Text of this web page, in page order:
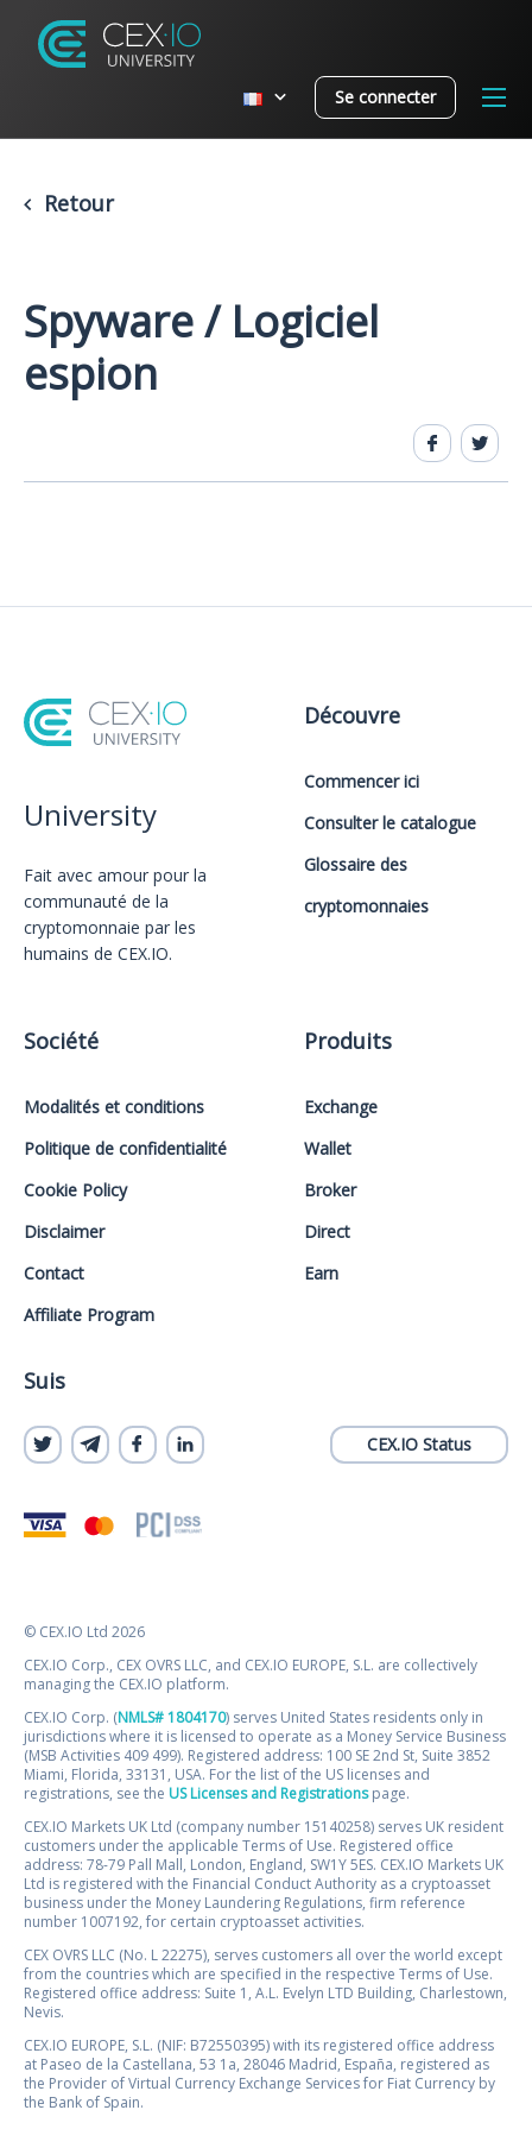
Se connecter
Retour
Spyware / Logiciel
espion
University
Fait avec amour️ pour la
communauté de la
cryptomonnaie par les
humains de CEX.IO.
Découvre
Commencer ici
Consulter le catalogue
Glossaire des
cryptomonnaies
Société
Modalités et conditions
Politique de confidentialité
Cookie Policy
Disclaimer
Contact
Affiliate Program
Produits
Exchange
Wallet
Broker
Direct
Earn
Suis
CEX.IO Status
© CEX.IO Ltd 2026
CEX.IO Corp., CEX OVRS LLC, and CEX.IO EUROPE, S.L. are collectively
managing the CEX.IO platform.
CEX.IO Corp. (NMLS# 1804170) serves United States residents only in
jurisdictions where it is licensed to operate as a Money Service Business
(MSB Activities 409 499). Registered address: 100 SE 2nd St, Suite 3852
Miami, Florida, 33131, USA. For the list of the US licenses and
registrations, see the US Licenses and Registrationspage.
CEX.IO Markets UK Ltd (company number 15140258) serves UK resident
customers under the applicable Terms of Use. Registered office
address: 78-79 Pall Mall, London, England, SW1Y 5ES. CEX.IO Markets UK
Ltd is registered with the Financial Conduct Authority as a cryptoasset
business under the Money Laundering Regulations, firm reference
number 1007192, for certain cryptoasset activities.
CEX OVRS LLC (No. L 22275), serves customers all over the world except
from the countries which are specified in the respective Terms of Use.
Registered office address: Suite 1, A.L. Evelyn LTD Building, Charlestown,
Nevis.
CEX.IO EUROPE, S.L. (NIF: B72550395) with its registered office address
at Paseo de la Castellana, 53 1a, 28046 Madrid, España, registered as
the Provider of Virtual Currency Exchange Services for Fiat Currency by
the Bank of Spain.